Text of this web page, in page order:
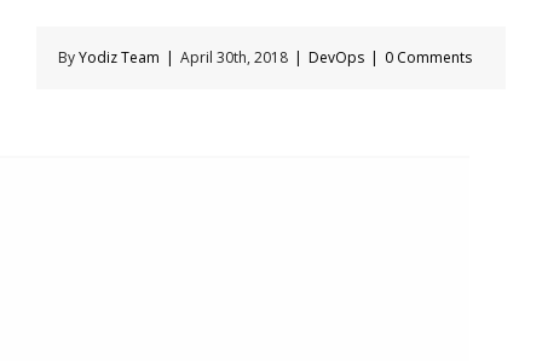
ByYodiz Team | April 30th, 2018 | DevOps | 0 Comments